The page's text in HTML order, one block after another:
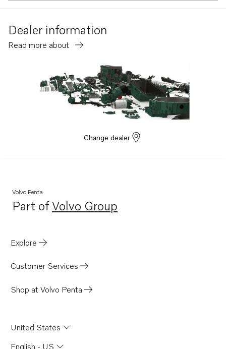
Dealer information
Read more about
Change dealer
Volvo Penta
Part ofVolvo Group
Opens in a new tab
Explore
Customer Services
Shop at Volvo Penta
United States
English - US